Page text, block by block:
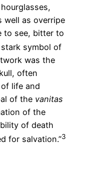
well as overripe
to see, bitter to
symbol of
was the
often
life and
of the vanitas
of the
of death
for salvation.”3